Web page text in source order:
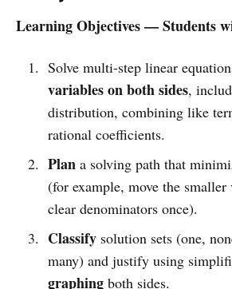
Learning Objectives — Students
Solve multi-step linear
variables on both sides,
distribution, combining like
rational coefficients.
Plana solving path that
(for example, move the
clear denominators once).
Classifysolution sets (one,
many) and justify using
graphingboth sides.